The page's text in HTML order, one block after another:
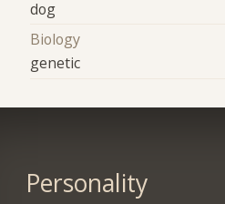
dog
Biology
genetic
Personality